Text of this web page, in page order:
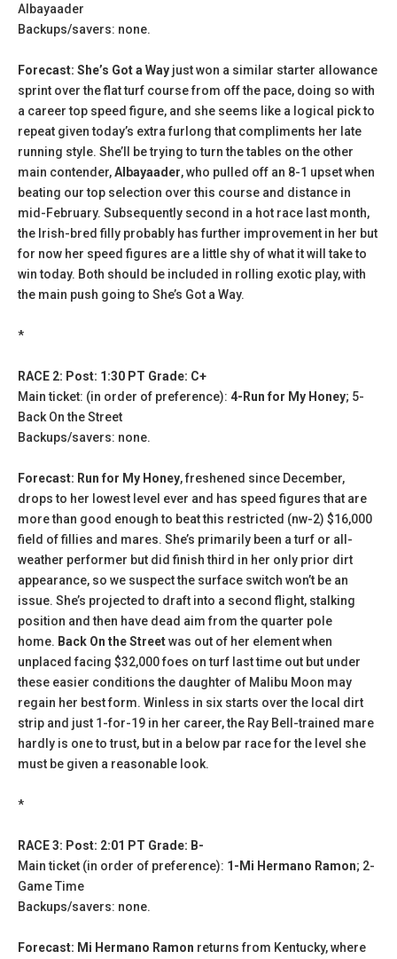
Albayaader
Backups/savers: none.
Forecast: She’s Got a Way just won a similar starter allowance
sprint over the flat turf course from off the pace, doing so with
a career top speed figure, and she seems like a logical pick to
repeat given today’s extra furlong that compliments her late
running style. She’ll be trying to turn the tables on the other
main contender,Albayaader, who pulled off an 8-1 upset when
beating our top selection over this course and distance in
mid-February. Subsequently second in a hot race last month,
the Irish-bred filly probably has further improvement in her but
for now her speed figures are a little shy of what it will take to
win today. Both should be included in rolling exotic play, with
the main push going to She’s Got a Way.
*
RACE 2: Post: 1:30 PT Grade: C+
Main ticket: (in order of preference): 4-Run for My Honey; 5-
Back On the Street
Backups/savers: none.
Forecast: Run for My Honey, freshened since December,
drops to her lowest level ever and has speed figures that are
more than good enough to beat this restricted (nw-2) $16,000
field of fillies and mares. She’s primarily been a turf or all-
weather performer but did finish third in her only prior dirt
appearance, so we suspect the surface switch won’t be an
issue. She’s projected to draft into a second flight, stalking
position and then have dead aim from the quarter pole
home. Back On the Streetwas out of her element when
unplaced facing $32,000 foes on turf last time out but under
these easier conditions the daughter of Malibu Moon may
regain her best form. Winless in six starts over the local dirt
strip and just 1-for-19 in her career, the Ray Bell-trained mare
hardly is one to trust, but in a below par race for the level she
must be given a reasonable look.
*
RACE 3: Post: 2:01 PT Grade: B-
Main ticket (in order of preference): 1-Mi Hermano Ramon; 2-
Game Time
Backups/savers: none.
Forecast: Mi Hermano Ramon returns from Kentucky, where